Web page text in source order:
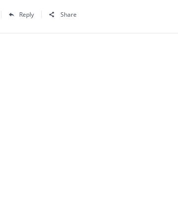
Reply Share